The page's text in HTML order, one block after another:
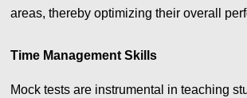
areas, thereby optimizing their overall
Time Management Skills
Mock tests are instrumental in teaching